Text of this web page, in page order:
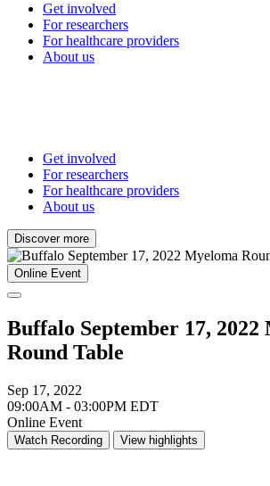
Get involved
For researchers
For healthcare providers
About us
Get involved
For researchers
For healthcare providers
About us
Discover more
Online Event
Buffalo September 17, 2022
Round Table
Sep 17, 2022
09:00AM - 03:00PM EDT
Online Event
Watch Recording View highlights